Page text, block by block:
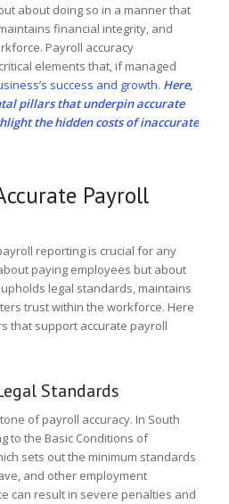
about doing so in a manner that
financial integrity, and
Payroll accuracy
elements that, if managed
success and growth. Here,
pillars that underpin accurate
the hidden costs of inaccurate
Payroll
reporting is crucial for any
paying employees but about
legal standards, maintains
trust within the workforce. Here
that support accurate payroll
Standards
of payroll accuracy. In South
to the Basic Conditions of
sets out the minimum standards
and other employment
can result in severe penalties and